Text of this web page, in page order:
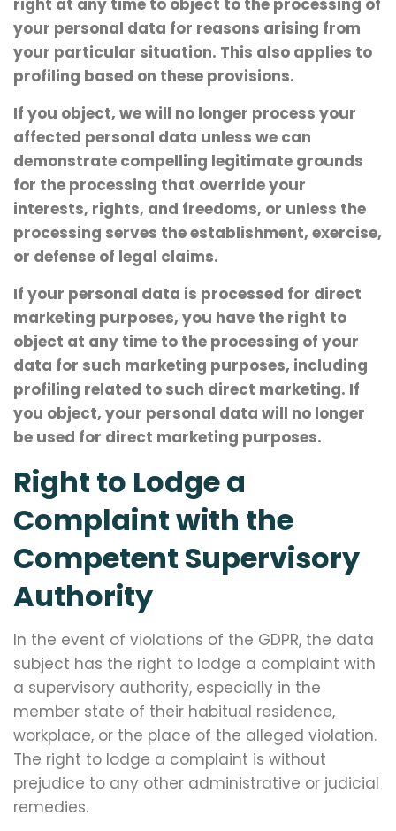
right at any time to object to the processing of
your personal data for reasons arising from
your particular situation. This also applies to
profiling based on these provisions.
If you object, we will no longer process your
affected personal data unless we can
demonstrate compelling legitimate grounds
for the processing that override your
interests, rights, and freedoms, or unless the
processing serves the establishment, exercise,
or defense of legal claims.
If your personal data is processed for direct
marketing purposes, you have the right to
object at any time to the processing of your
data for such marketing purposes, including
profiling related to such direct marketing. If
you object, your personal data will no longer
be used for direct marketing purposes.
Right to Lodge a
Complaint with the
Competent Supervisory
Authority
In the event of violations of the GDPR, the data
subject has the right to lodge a complaint with
a supervisory authority, especially in the
member state of their habitual residence,
workplace, or the place of the alleged violation.
The right to lodge a complaint is without
prejudice to any other administrative or judicial
remedies.